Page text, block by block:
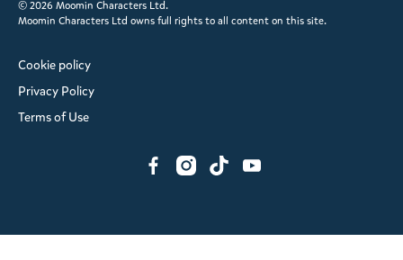
© 2026 Moomin Characters Ltd.
Moomin Characters Ltd owns full rights to all content on this site.
Cookie policy
Privacy Policy
Terms of Use